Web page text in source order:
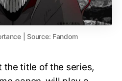
| Source: Fandom
the title of the series,